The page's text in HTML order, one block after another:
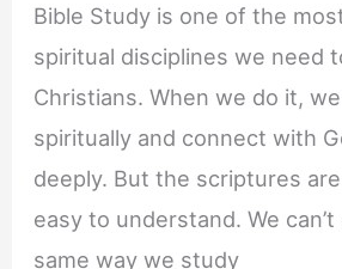
Bible Study is one of the
spiritual disciplines we need
Christians. When we do it,
spiritually and connect with
deeply. But the scriptures
easy to understand. We
same way we study